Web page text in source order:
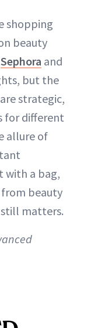
shopping
beauty
Sephora and
but the
strategic,
for different
allure of
with a bag,
beauty
matters.